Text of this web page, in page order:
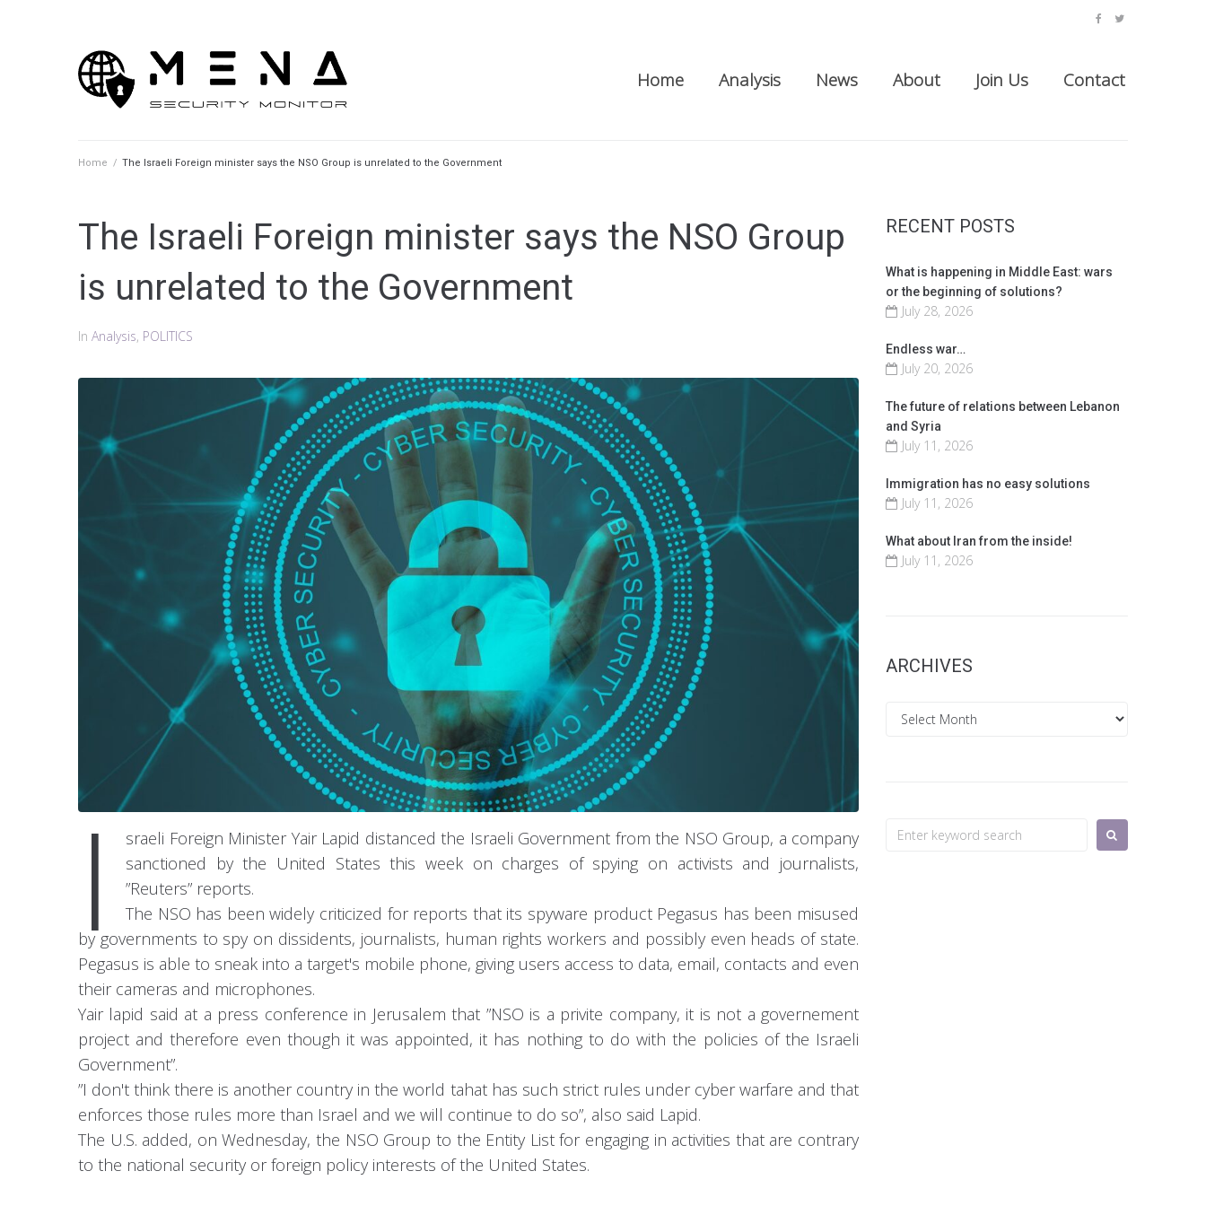
Home Analysis News About Join Us Contact
Home / The Israeli Foreign minister says the NSO Group is unrelated to the Government
The Israeli Foreign minister says the NSO Group
is unrelated to the Government
In Analysis, POLITICS
I
sraeli Foreign Minister Yair Lapid distanced the Israeli Government from the NSO Group, a company
sanctioned by the United States this week on charges of spying on activists and journalists,
”Reuters” reports.
The NSO has been widely criticized for reports that its spyware product Pegasus has been misused
by governments to spy on dissidents, journalists, human rights workers and possibly even heads of state.
Pegasus is able to sneak into a target's mobile phone, giving users access to data, email, contacts and even
their cameras and microphones.
Yair lapid said at a press conference in Jerusalem that ”NSO is a privite company, it is not a governement
project and therefore even though it was appointed, it has nothing to do with the policies of the Israeli
Government”.
”I don't think there is another country in the world tahat has such strict rules under cyber warfare and that
enforces those rules more than Israel and we will continue to do so”, also said Lapid.
The U.S. added, on Wednesday, the NSO Group to the Entity List for engaging in activities that are contrary
to the national security or foreign policy interests of the United States.
RECENT POSTS
What is happening in Middle East: wars
or the beginning of solutions?
July 28, 2026
Endless war…
July 20, 2026
The future of relations between Lebanon
and Syria
July 11, 2026
Immigration has no easy solutions
July 11, 2026
What about Iran from the inside!
July 11, 2026
ARCHIVES
Archives
Search